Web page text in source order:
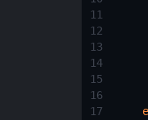
11
12
13
14
15
16
17